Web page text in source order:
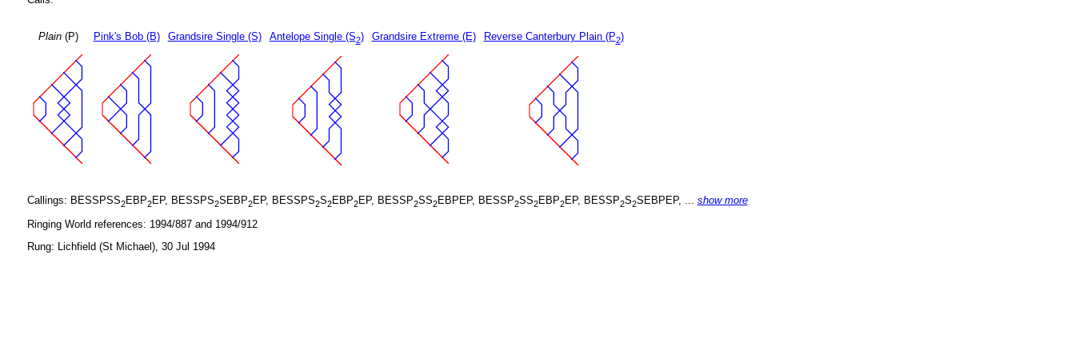
Plain(P) Pink's Bob (B) Grandsire Single (S) Antelope Single (S2) Grandsire Extreme (E) Reverse Canterbury Plain (P2)
Callings: BESSPSS2EBP2EP, BESSPS2SEBP2EP, BESSPS2S2EBP2EP, BESSP2SS2EBPEP, BESSP2SS2EBP2EP, BESSP2S2SEBPEP, ... show more
Ringing World references: 1994/887 and 1994/912
Rung: Lichfield (St Michael), 30 Jul 1994